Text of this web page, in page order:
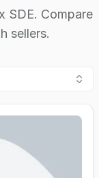
SDE. Compare
sellers.